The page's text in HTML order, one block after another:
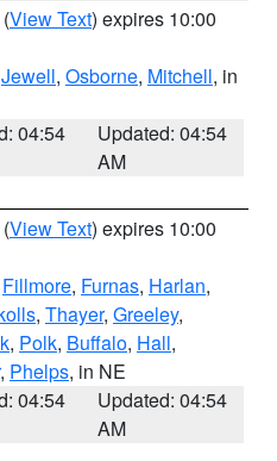
(View Text) expires 10:00
Jewell, Osborne, Mitchell, in
04:54
Updated: 04:54
AM
(View Text) expires 10:00
Fillmore, Furnas, Harlan,
, Thayer, Greeley,
, Polk, Buffalo, Hall,
, Phelps, in NE
04:54
Updated: 04:54
AM